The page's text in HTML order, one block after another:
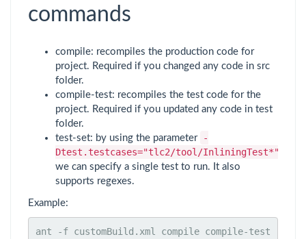
commands
compile: recompiles the production code for
project. Required if you changed any code in src
folder.
compile-test: recompiles the test code for the
project. Required if you updated any code in test
folder.
test-set: by using the parameter -
Dtest.testcases="tlc2/tool/InliningTest*"
we can specify a single test to run. It also
supports regexes.
Example:
ant -f customBuild.xml compile compile-test